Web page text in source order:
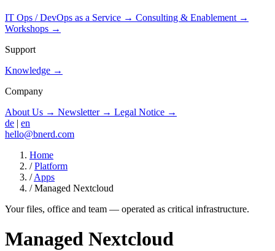
IT Ops / DevOps as a Service → Consulting & Enablement →
Workshops →
Support
Knowledge →
Company
About Us → Newsletter → Legal Notice →
de | en
hello@bnerd.com
Home
/ Platform
/ Apps
/ Managed Nextcloud
Your files, office and team — operated as critical infrastructure.
Managed Nextcloud